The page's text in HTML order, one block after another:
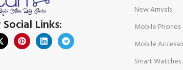
New Arrivals
Mobile Phones
Mobile
Smart
Links: